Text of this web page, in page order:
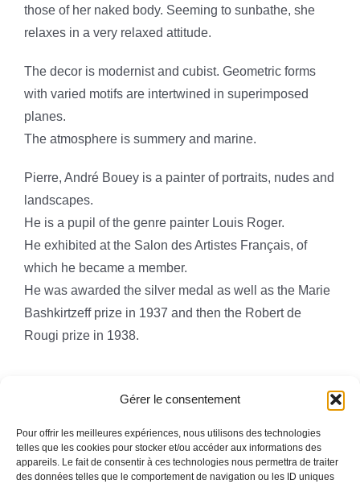
Gérer le consentement
Pour offrir les meilleures expériences, nous utilisons des technologies
telles que les cookies pour stocker et/ou accéder aux informations des
appareils. Le fait de consentir à ces technologies nous permettra de traiter
des données telles que le comportement de navigation ou les ID uniques
those of her naked body. Seeming to sunbathe, she
relaxes in a very relaxed attitude.
The decor is modernist and cubist. Geometric forms
with varied motifs are intertwined in superimposed
planes.
The atmosphere is summery and marine.
Pierre, André Bouey is a painter of portraits, nudes and
landscapes.
He is a pupil of the genre painter Louis Roger.
He exhibited at the Salon des Artistes Français, of
which he became a member.
He was awarded the silver medal as well as the Marie
Bashkirtzeff prize in 1937 and then the Robert de
Rougi prize in 1938.
Toggle